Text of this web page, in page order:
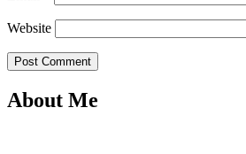
Website
Post Comment
About Me